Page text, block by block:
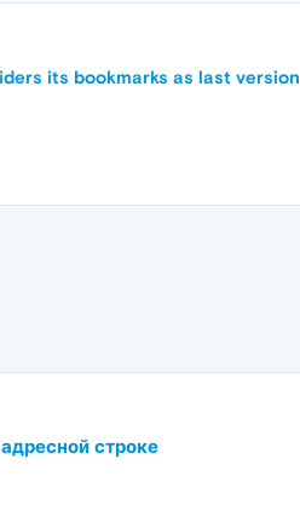
its bookmarks as last version
строке